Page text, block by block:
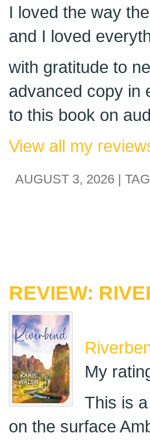
I loved the way
and I loved
with gratitude to
advanced copy in
to this book on
View all my
AUGUST 3, 2026 |
REVIEW:
My
This is
on the surface